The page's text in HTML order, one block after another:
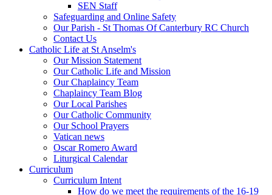
SEN Staff
Safeguarding and Online Safety
Our Parish - St Thomas Of Canterbury RC Church
Contact Us
Catholic Life at St Anselm's
Our Mission Statement
Our Catholic Life and Mission
Our Chaplaincy Team
Chaplaincy Team Blog
Our Local Parishes
Our Catholic Community
Our School Prayers
Vatican news
Oscar Romero Award
Liturgical Calendar
Curriculum
Curriculum Intent
How do we meet the requirements of the 16-19